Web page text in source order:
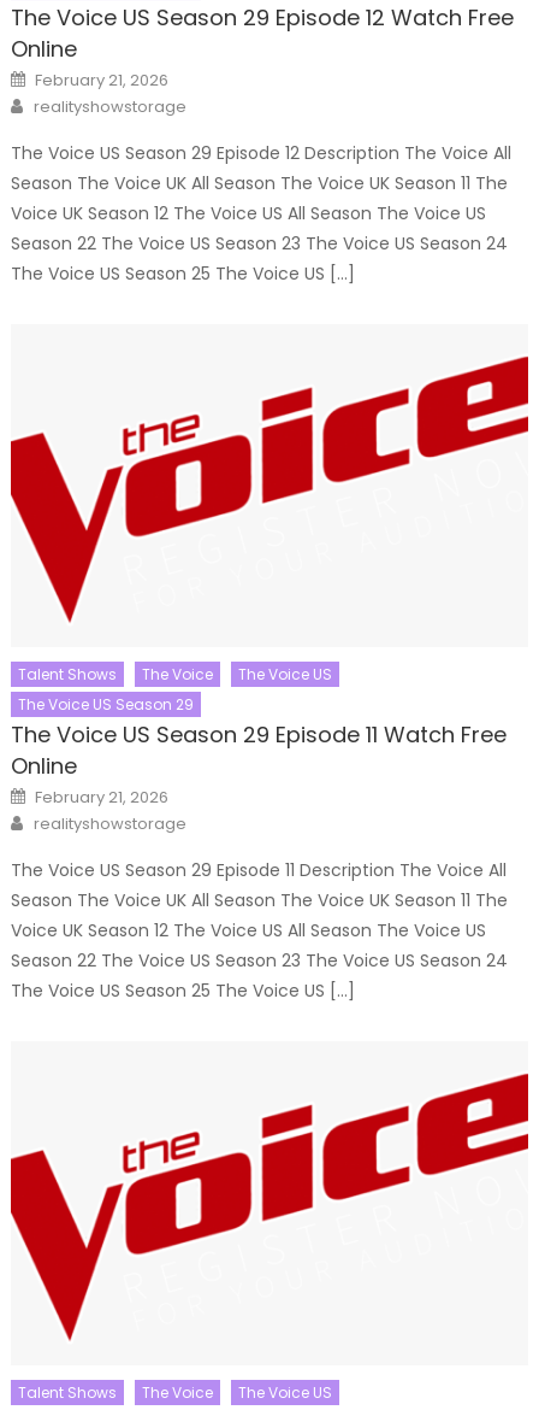
The Voice US Season 29 Episode 12 Watch Free
Online
Posted
on
February 21, 2026
Author
realityshowstorage
The Voice US Season 29 Episode 12 Description The Voice All
Season The Voice UK All Season The Voice UK Season 11 The
Voice UK Season 12 The Voice US All Season The Voice US
Season 22 The Voice US Season 23 The Voice US Season 24
The Voice US Season 25 The Voice US […]
Talent Shows The Voice
The Voice US
The Voice US Season 29
The Voice US Season 29 Episode 11 Watch Free
Online
Posted
on
February 21, 2026
Author
realityshowstorage
The Voice US Season 29 Episode 11 Description The Voice All
Season The Voice UK All Season The Voice UK Season 11 The
Voice UK Season 12 The Voice US All Season The Voice US
Season 22 The Voice US Season 23 The Voice US Season 24
The Voice US Season 25 The Voice US […]
Talent Shows The Voice The Voice US